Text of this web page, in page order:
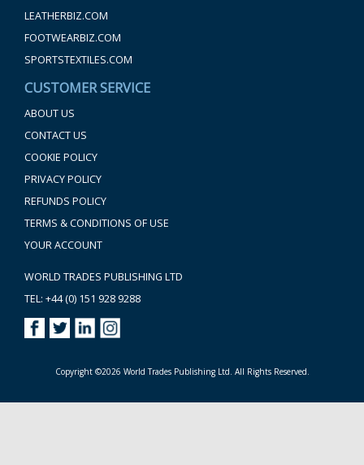
LEATHERBIZ.COM
FOOTWEARBIZ.COM
SPORTSTEXTILES.COM
CUSTOMER SERVICE
ABOUT US
CONTACT US
COOKIE POLICY
PRIVACY POLICY
REFUNDS POLICY
TERMS & CONDITIONS OF USE
YOUR ACCOUNT
WORLD TRADES PUBLISHING LTD
TEL: +44 (0) 151 928 9288
Copyright ©2026 World Trades Publishing Ltd. All Rights Reserved.